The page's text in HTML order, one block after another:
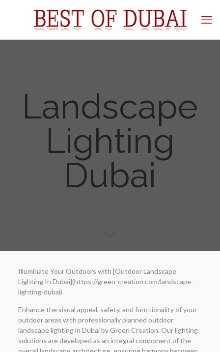
Landscape
Lighting
Dubai
Illuminate Your Outdoors with [Outdoor Landscape
Lighting In Dubai](https://green-creation.com/landscape-
lighting-dubai)
Enhance the visual appeal, safety, and functionality of your
outdoor areas with professionally planned outdoor
landscape lighting in Dubai by Green Creation. Our lighting
solutions are developed as an integral component of the